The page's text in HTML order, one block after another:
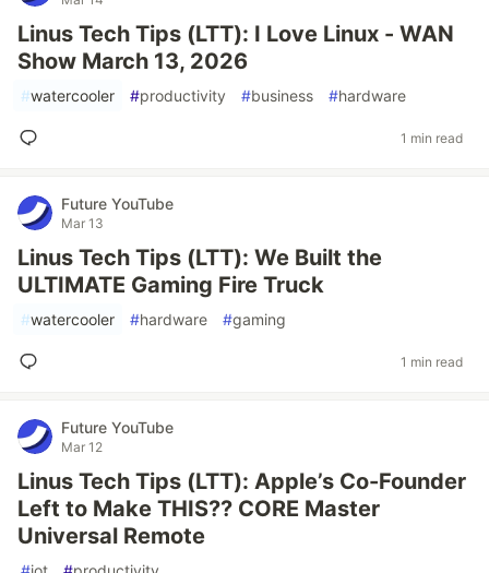
Linus Tech Tips (LTT): I Love Linux - WAN
Show March 13, 2026
#watercooler #productivity #business #hardware
1 min read
Future YouTube
Mar 13
Linus Tech Tips (LTT): We Built the
ULTIMATE Gaming Fire Truck
#watercooler #hardware #gaming
1 min read
Future YouTube
Mar 12
Linus Tech Tips (LTT): Apple’s Co-Founder
Left to Make THIS?? CORE Master
Universal Remote